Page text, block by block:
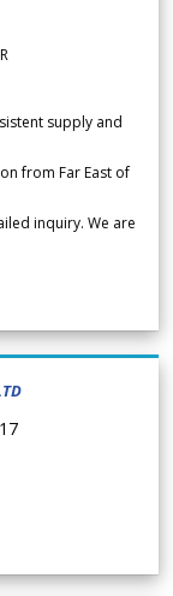
supply and
from Far East of
inquiry. We are